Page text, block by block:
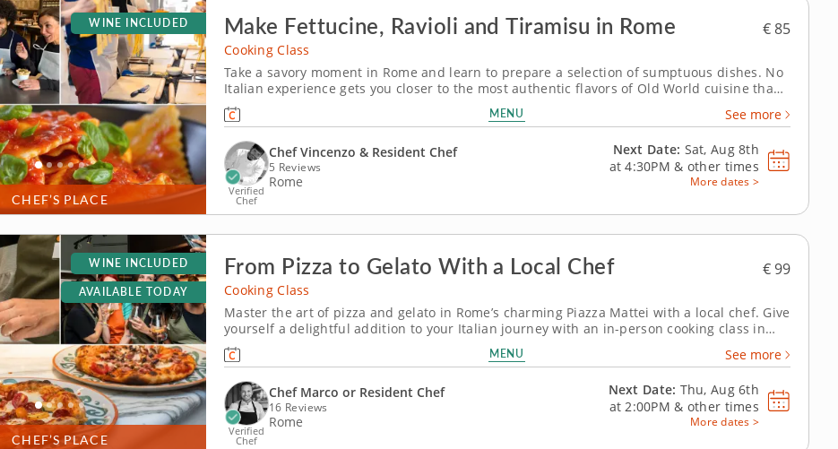
CHEF’S PLACE
WINE INCLUDED Make Fettucine, Ravioli and Tiramisu in Rome € 85
Cooking Class
Take a savory moment in Rome and learn to prepare a selection of sumptuous dishes. No
Italian experience gets you closer to the most authentic flavors of Old World cuisine than
this expert-led hands-on cooking class in Rome. Your guide for this excursion into
timeless regional cuisine is Chef Vincenzo, a local expert...
MENU See more
Verified
Chef
Chef Vincenzo & Resident Chef
5 Reviews
Rome
Next Date: Sat, Aug 8th
at4:30PM & other times
More dates >
CHEF’S PLACE
WINE INCLUDED
AVAILABLE TODAY
From Pizza to Gelato With a Local Chef € 99
Cooking Class
Master the art of pizza and gelato in Rome’s charming Piazza Mattei with a local chef. Give
yourself a delightful addition to your Italian journey with an in-person cooking class in
Rome! This session in pizza and gelato is the perfect introduction for chefs of all abilities
to the wonders of onsite Italian cooking,...
MENU See more
Verified
Chef
Chef Marco or Resident Chef
16 Reviews
Rome
Next Date: Thu, Aug 6th
at2:00PM & other times
More dates >